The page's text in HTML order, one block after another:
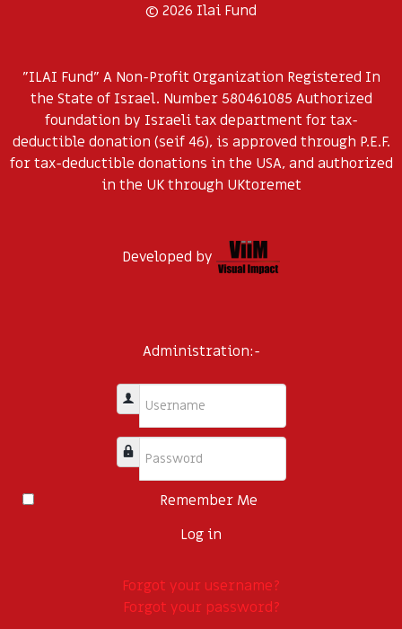
© 2026 Ilai Fund
"ILAI Fund" A Non-Profit Organization Registered In
the State of Israel. Number 580461085 Authorized
foundation by Israeli tax department for tax-
deductible donation (seif 46), is approved through P.E.F.
for tax-deductible donations in the USA, and authorized
in the UK through UKtoremet
Developed by
Administration:-
Username
Password
Remember Me
Log in
Forgot your username?
Forgot your password?